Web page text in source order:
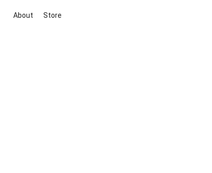
About Store